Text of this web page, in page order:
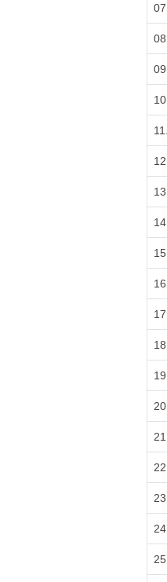
07.
08.
09.
10.
11.
12.
13.
14.
15.
16.
17.
18.
19.
20.
21.
22.
23.
24.
25.